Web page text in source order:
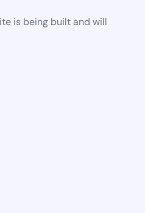
is being built and will